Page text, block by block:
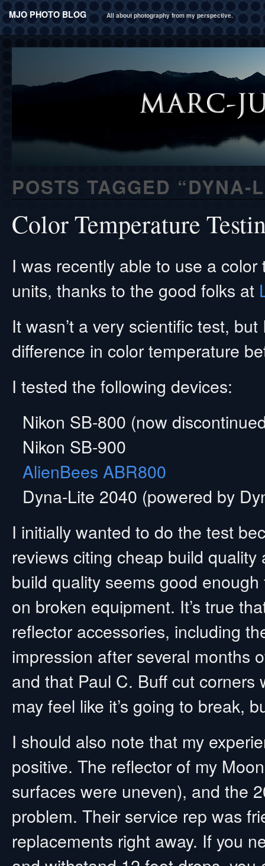
MJO PHOTO BLOG All about photography from my perspective.
POSTS TAGGED “DYNA-
Color Temperature
I was recently able to use a
units, thanks to the good folks at
It wasn’t a very scientific test,
difference in color temperature
I tested the following devices:
Nikon SB-800 (now
Nikon SB-900
AlienBees ABR800
Dyna-Lite 2040 (powered by
I initially wanted to do the test
reviews citing cheap build
build quality seems good
on broken equipment. It’s true
reflector accessories, including
impression after several months
and that Paul C. Buff cut
may feel like it’s going to break,
I should also note that my
positive. The reflector of my
surfaces were uneven), and the
problem. Their service rep was
replacements right away. If you